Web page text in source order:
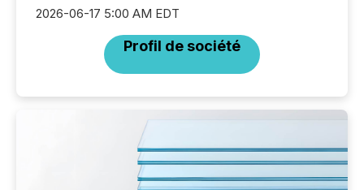
2026-06-17 5:00 AM EDT
Profil de société